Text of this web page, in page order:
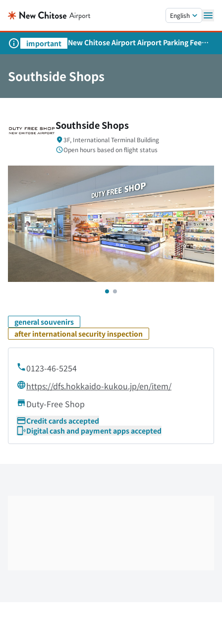
English
important
New Chitose Airport Airport Parking Fee
Revision and Service Expansion
Southside Shops
Southside Shops
3F, International Terminal Building
Open hours based on flight status
general souvenirs
after international security inspection
0123-46-5254
https://dfs.hokkaido-kukou.jp/en/item/
Duty-Free Shop
Credit cards accepted
Digital cash and payment apps accepted